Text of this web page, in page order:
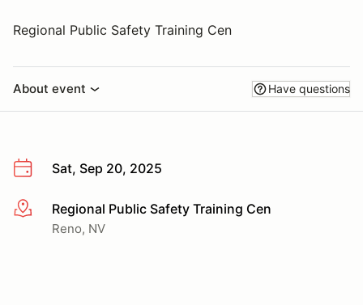
Regional Public Safety Training Cen
About event Have questions
Sat, Sep 20, 2025
More infoRegional Public Safety Training Cen
Reno, NV